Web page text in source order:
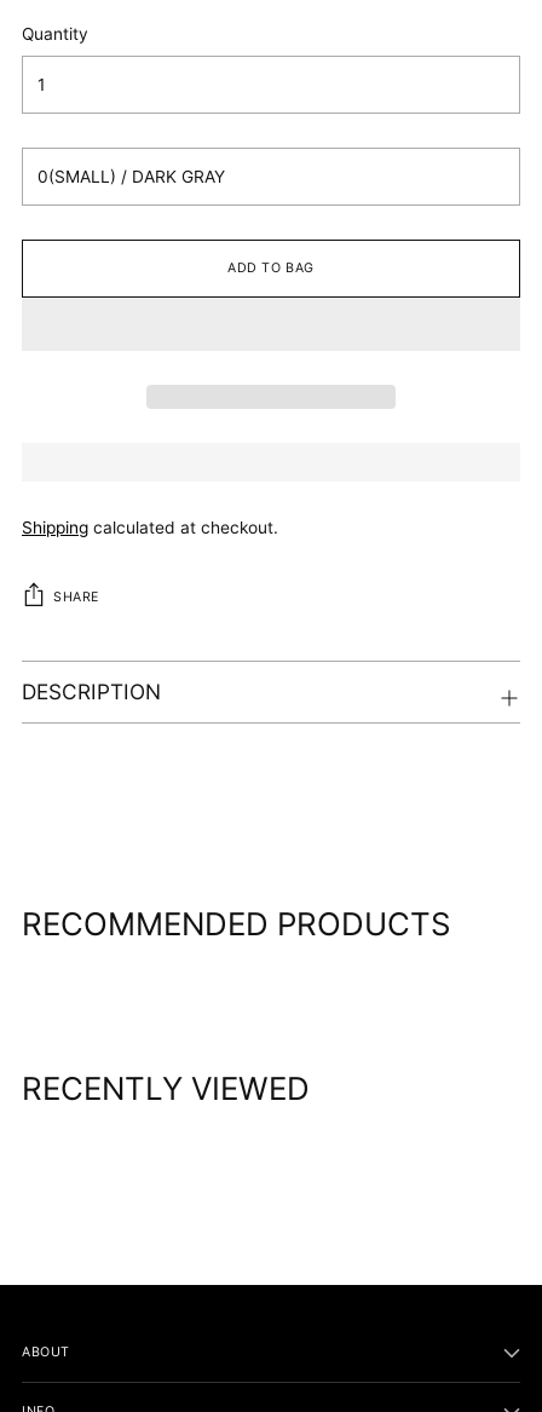
Quantity
ADD TO BAG
Shipping calculated at checkout.
SHARE
DESCRIPTION
RECOMMENDED PRODUCTS
RECENTLY VIEWED
ABOUT